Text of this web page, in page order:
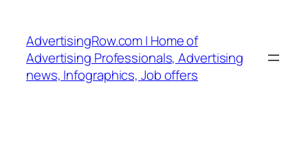
content
AdvertisingRow.com | Home of
Advertising Professionals, Advertising
news, Infographics, Job offers